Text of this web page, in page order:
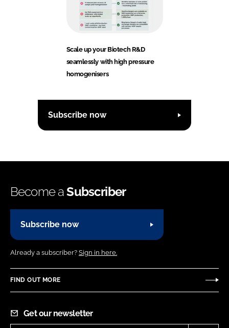
Scale up your Biotech R&D
seamlessly with high pressure
homogenisers
Subscribe now
Become aSubscriber
Subscribe now
Already a subscriber? Sign in here.
FIND OUT MORE
Get our newsletter